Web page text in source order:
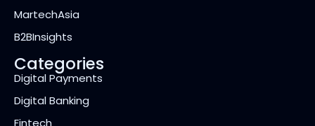
MartechAsia
B2BInsights
Categories
Digital Payments
Digital Banking
Fintech